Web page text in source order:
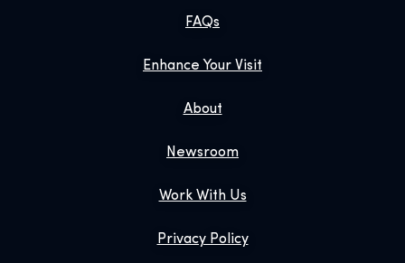
FAQs
Enhance Your Visit
About
Newsroom
Work With Us
Privacy Policy